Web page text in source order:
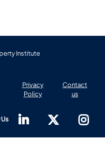
Institute
Privacy
Policy
Contact
us